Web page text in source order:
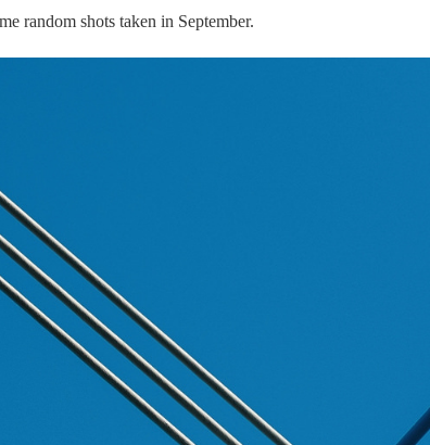
random shots taken in September.